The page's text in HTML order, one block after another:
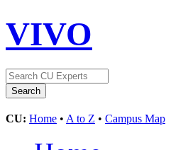
VIVO
CU: Home • A to Z • Campus Map